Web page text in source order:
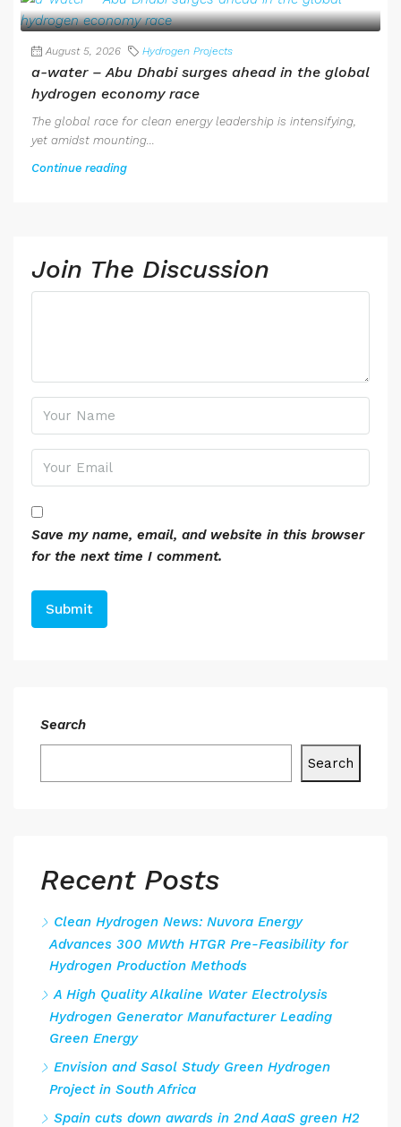
August 5, 2026 Hydrogen Projects
a-water – Abu Dhabi surges ahead in the global
hydrogen economy race
The global race for clean energy leadership is intensifying,
yet amidst mounting...
Continue reading
Join The Discussion
Save my name, email, and website in this browser
for the next time I comment.
Search
Search
Recent Posts
Clean Hydrogen News: Nuvora Energy
Advances 300 MWth HTGR Pre-Feasibility for
Hydrogen Production Methods
A High Quality Alkaline Water Electrolysis
Hydrogen Generator Manufacturer Leading
Green Energy
Envision and Sasol Study Green Hydrogen
Project in South Africa
Spain cuts down awards in 2nd AaaS green H2